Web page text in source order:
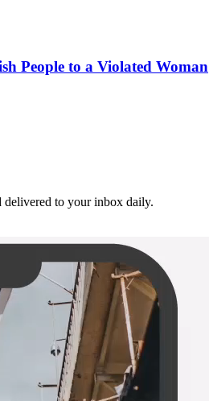
People to a Violated Woman
delivered to your inbox daily.